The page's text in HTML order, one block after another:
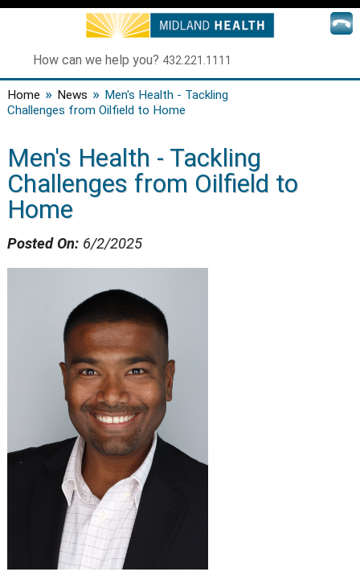
How can we help you? 432.221.1111
Home » News » Men's Health - Tackling
Challenges from Oilfield to Home
Men's Health - Tackling
Challenges from Oilfield to
Home
Posted On: 6/2/2025